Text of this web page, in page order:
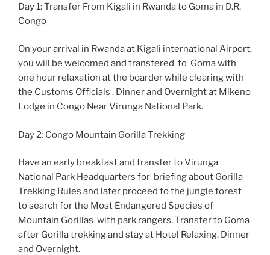
Day 1: Transfer From Kigali in Rwanda to Goma in D.R.
Congo
On your arrival in Rwanda at Kigali international Airport,
you will be welcomed and transfered to Goma with
one hour relaxation at the boarder while clearing with
the Customs Officials . Dinner and Overnight at Mikeno
Lodge in Congo Near Virunga National Park.
Day 2: Congo Mountain Gorilla Trekking
Have an early breakfast and transfer to Virunga
National Park Headquarters for briefing about Gorilla
Trekking Rules and later proceed to the jungle forest
to search for the Most Endangered Species of
Mountain Gorillas with park rangers, Transfer to Goma
after Gorilla trekking and stay at Hotel Relaxing. Dinner
and Overnight.